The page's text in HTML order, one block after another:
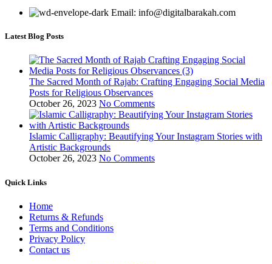
Email: info@digitalbarakah.com
Latest Blog Posts
The Sacred Month of Rajab: Crafting Engaging Social Media
Posts for Religious Observances
October 26, 2023 No Comments
Islamic Calligraphy: Beautifying Your Instagram Stories with
Artistic Backgrounds
October 26, 2023 No Comments
Quick Links
Home
Returns & Refunds
Terms and Conditions
Privacy Policy
Contact us